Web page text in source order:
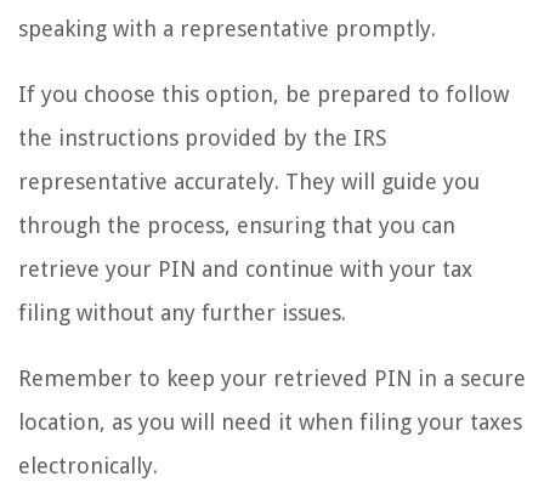
speaking with a representative promptly.
If you choose this option, be prepared to follow
the instructions provided by the IRS
representative accurately. They will guide you
through the process, ensuring that you can
retrieve your PIN and continue with your tax
filing without any further issues.
Remember to keep your retrieved PIN in a secure
location, as you will need it when filing your taxes
electronically.